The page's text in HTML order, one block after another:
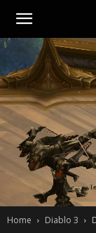
Home Diablo 3